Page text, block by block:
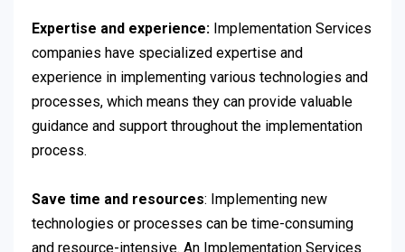
Expertise and experience: Implementation Services
companies have specialized expertise and
experience in implementing various technologies and
processes, which means they can provide valuable
guidance and support throughout the implementation
process.
Save time and resources: Implementing new
technologies or processes can be time-consuming
and resource-intensive. An Implementation Services